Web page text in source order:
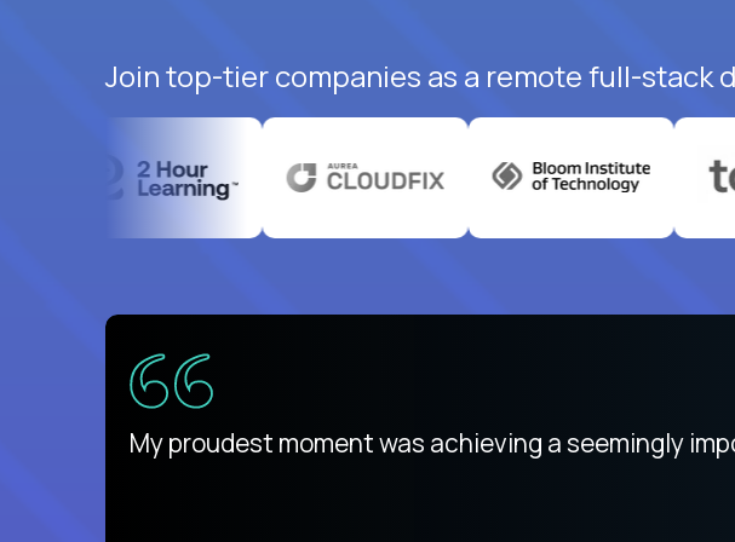
Join top-tier companies as a remote full-stack
There isn't another platform purely focused on
My proudest moment was achieving a seemingly